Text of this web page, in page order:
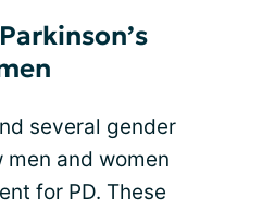
several gender
and women
for PD. These